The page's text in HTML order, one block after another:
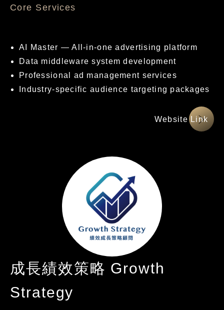
核心服務項目
AI Master — All-in-one advertising platform
Data middleware system development
Professional ad management services
Industry-specific audience targeting packages
網站連結
成長績效策略 Growth
Strategy